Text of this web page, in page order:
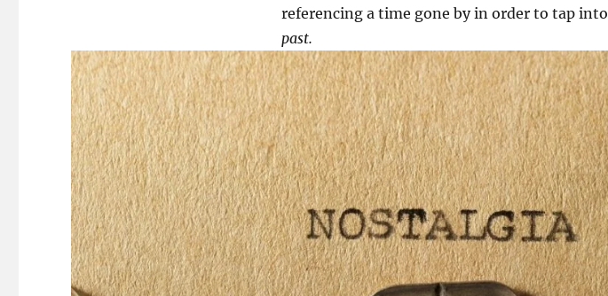
referencing a time gone by in order to tap into
past.